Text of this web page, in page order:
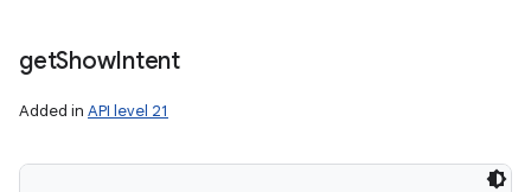
getShowIntent
Added in API level 21